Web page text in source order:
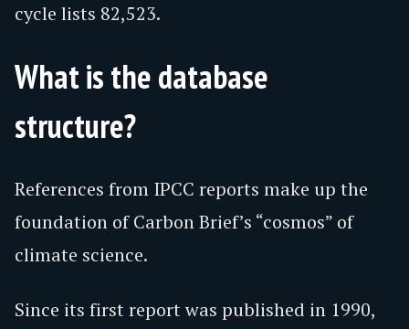
cycle lists 82,523.
What is the database
structure?
References from IPCC reports make up the
foundation of Carbon Brief’s “cosmos” of
climate science.
Since its first report was published in 1990,